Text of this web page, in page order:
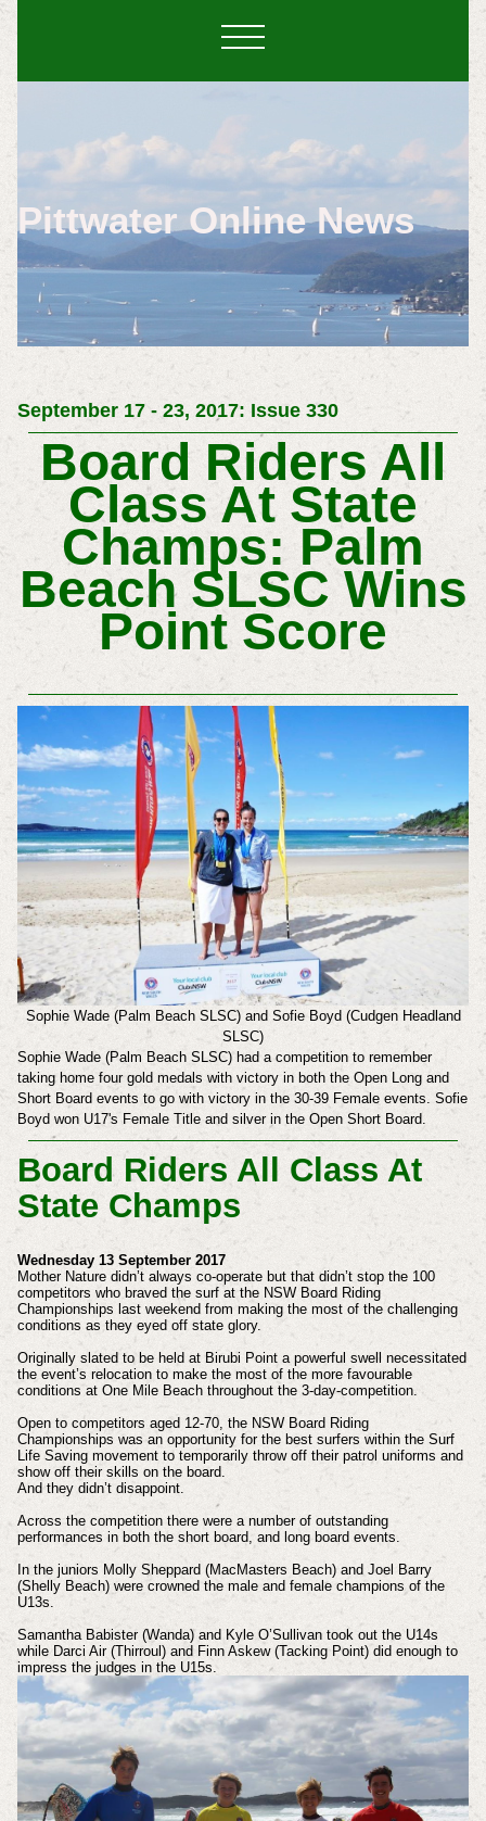
Pittwater Online News
September 17 - 23, 2017: Issue 330
Board Riders All
Class At State
Champs: Palm
Beach SLSC Wins
Point Score
Sophie Wade (Palm Beach SLSC) and Sofie Boyd (Cudgen Headland
SLSC)
Sophie Wade (Palm Beach SLSC) had a competition to remember
taking home four gold medals with victory in both the Open Long and
Short Board events to go with victory in the 30-39 Female events. Sofie
Boyd won U17's Female Title and silver in the Open Short Board.
Board Riders All Class At
State Champs
Wednesday 13 September 2017
Mother Nature didn’t always co-operate but that didn’t stop the 100
competitors who braved the surf at the NSW Board Riding
Championships last weekend from making the most of the challenging
conditions as they eyed off state glory.
Originally slated to be held at Birubi Point a powerful swell necessitated
the event’s relocation to make the most of the more favourable
conditions at One Mile Beach throughout the 3-day-competition.
Open to competitors aged 12-70, the NSW Board Riding
Championships was an opportunity for the best surfers within the Surf
Life Saving movement to temporarily throw off their patrol uniforms and
show off their skills on the board.
And they didn’t disappoint.
Across the competition there were a number of outstanding
performances in both the short board, and long board events.
In the juniors Molly Sheppard (MacMasters Beach) and Joel Barry
(Shelly Beach) were crowned the male and female champions of the
U13s.
Samantha Babister (Wanda) and Kyle O’Sullivan took out the U14s
while Darci Air (Thirroul) and Finn Askew (Tacking Point) did enough to
impress the judges in the U15s.